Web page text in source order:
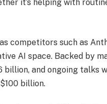
it’s helping with
competitors such as
AI space. Backed by
billion, and ongoing talks
billion.